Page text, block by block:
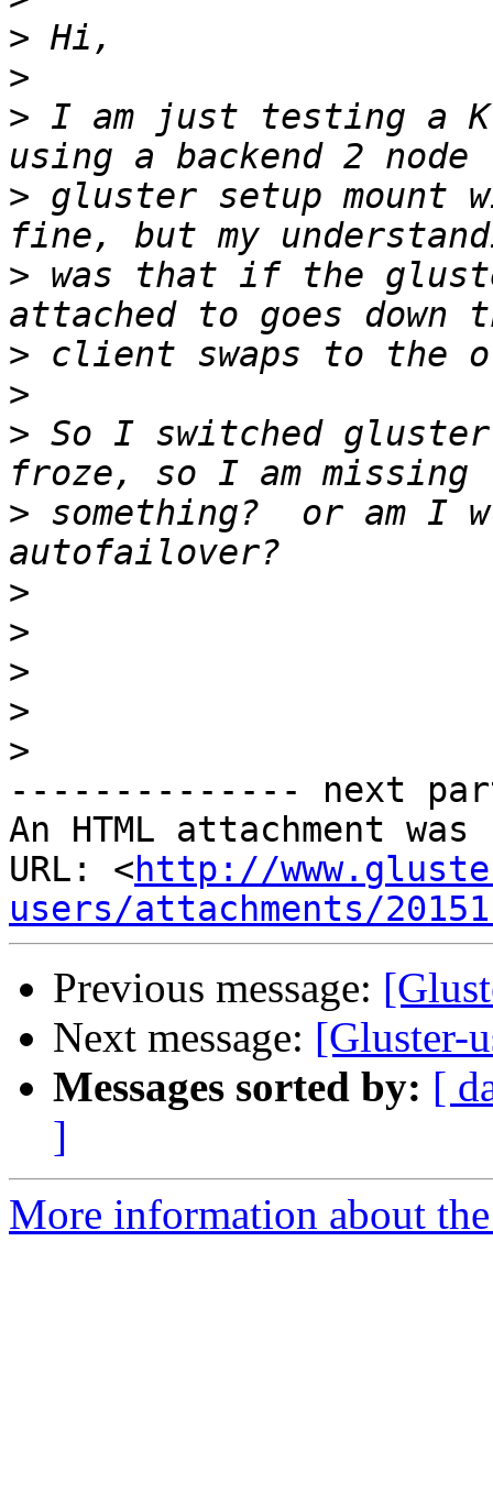
>
>
> I am just testing a
> gluster setup
> was that if the
>
>
> So I switched
> something?  or am I
>
>
>
>
>
-------------- next
An HTML attachment
URL: <http://
users/attachments/
Previous message:
Next message: [Gluster-
Messages sorted by: [
]
More information about